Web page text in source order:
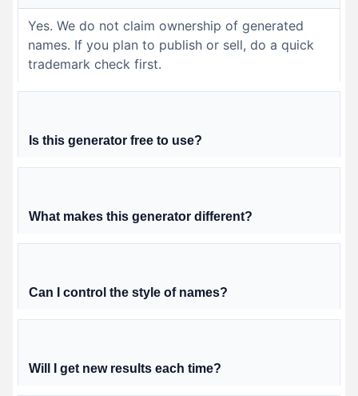
Yes. We do not claim ownership of generated
names. If you plan to publish or sell, do a quick
trademark check first.
Is this generator free to use?
What makes this generator different?
Can I control the style of names?
Will I get new results each time?